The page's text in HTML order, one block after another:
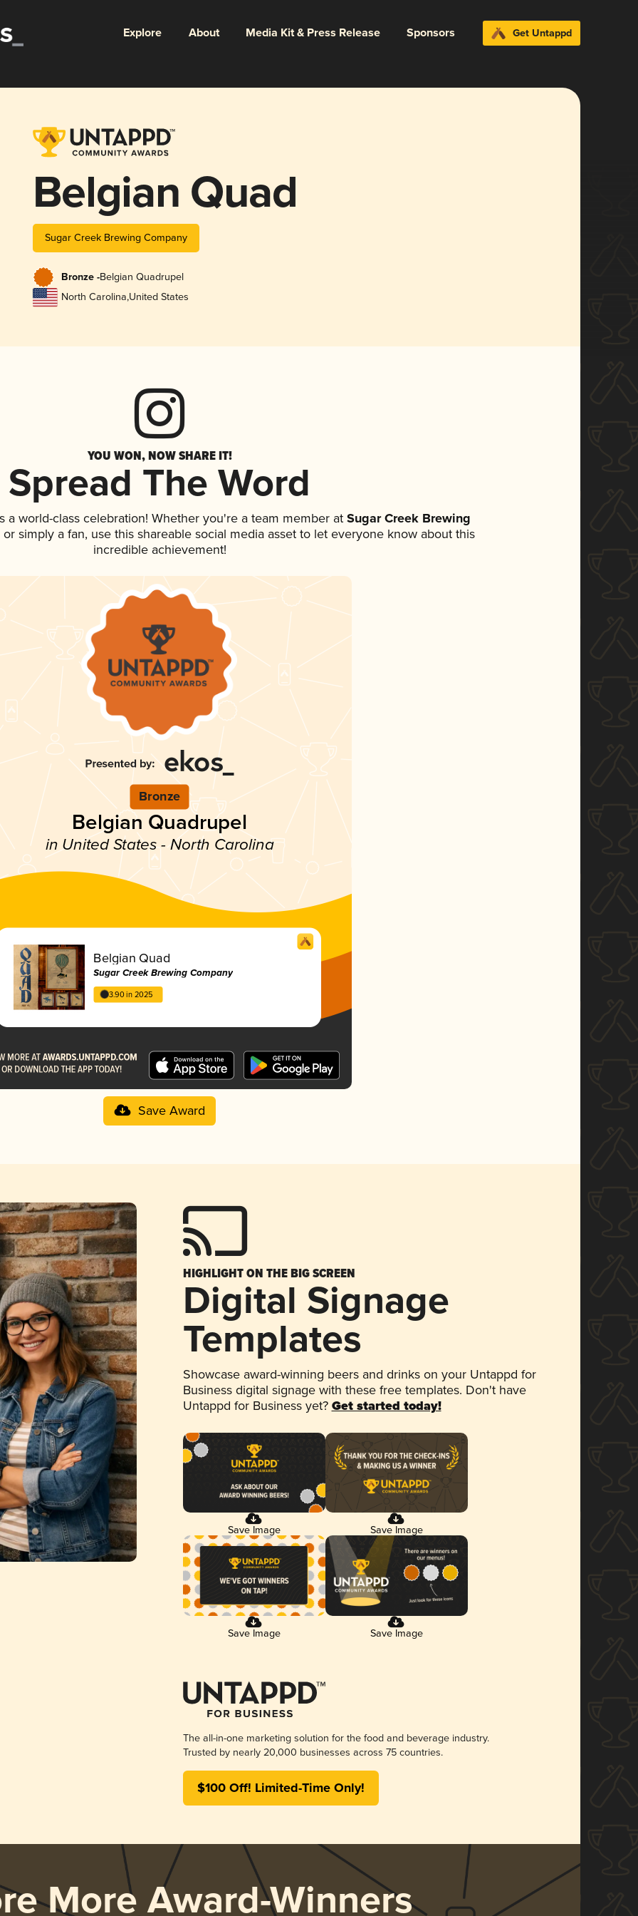
Explore About Media Kit & Press Release Sponsors Get Untappd
Belgian Quad
Sugar Creek Brewing Company
Bronze -Belgian Quadrupel
North Carolina,United States
YOU WON, NOW SHARE IT!
Spread The Word
a world-class celebration! Whether you're a team member at Sugar Creek Brewing
simply a fan, use this shareable social media asset to let everyone know about this
incredible achievement!
Bronze
Belgian Quadrupel
in United States - North Carolina
Belgian Quad
Sugar Creek Brewing Company
3.90 in 2025
Save Award
HIGHLIGHT ON THE BIG SCREEN
Digital Signage
Templates
Showcase award-winning beers and drinks on your Untappd for
Business digital signage with these free templates. Don't have
Untappd for Business yet? Get started today!
Save Image Save Image
Save Image Save Image
The all-in-one marketing solution for the food and beverage industry.
Trusted by nearly 20,000 businesses across 75 countries.
$100 Off! Limited-Time Only!
More Award-Winners